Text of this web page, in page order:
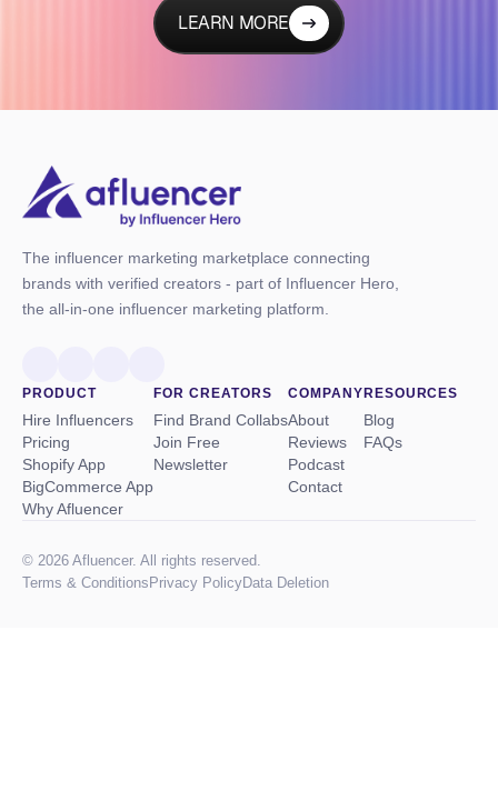
LEARN MORE
The influencer marketing marketplace connecting
brands with verified creators - part of Influencer Hero,
the all-in-one influencer marketing platform.
PRODUCT
Hire Influencers
Pricing
Shopify App
BigCommerce App
Why Afluencer
FOR CREATORS
Find Brand Collabs
Join Free
Newsletter
COMPANY
About
Reviews
Podcast
Contact
RESOURCES
Blog
FAQs
© 2026 Afluencer. All rights reserved.
Terms & Conditions Privacy PolicyData Deletion